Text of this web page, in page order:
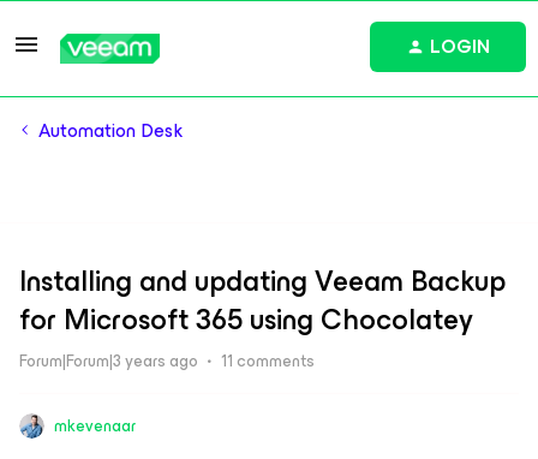
LOGIN
Automation Desk
Installing and updating Veeam Backup
for Microsoft 365 using Chocolatey
Forum|Forum|3 years ago 11 comments
mkevenaar